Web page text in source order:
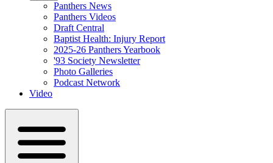
Panthers News
Panthers Videos
Draft Central
Baptist Health: Injury Report
2025-26 Panthers Yearbook
'93 Society Newsletter
Photo Galleries
Podcast Network
Video